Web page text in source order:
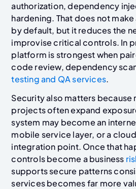
authorization, dependency
hardening. That does not
by default, but it reduces the
improvise critical controls. In
platform is strongest when
code review, dependency
testing and QA services.
Security also matters because
projects often expand
system may become an
mobile service layer, or a
integration point. Once that
controls become a business
supports secure patterns
services becomes far more